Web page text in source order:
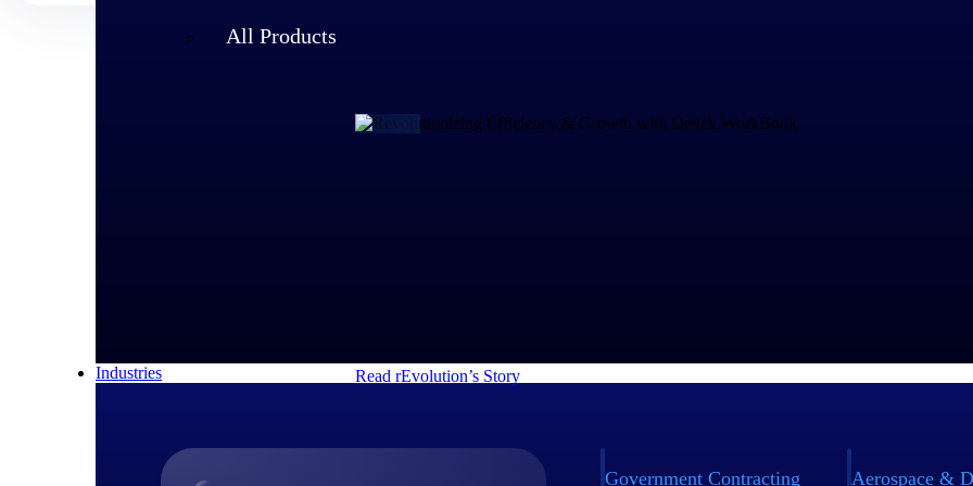
All Products
Industries
Government Contracting Aerospace &
Read rEvolution’s Story